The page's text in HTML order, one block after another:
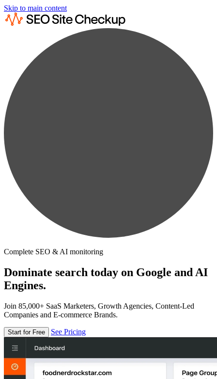
Skip to main content
Complete SEO & AI monitoring
Dominate search today on Google and AI
Engines.
Join 85,000+ SaaS Marketers, Growth Agencies, Content-Led
Companies and E-commerce Brands.
Start for Free See Pricing